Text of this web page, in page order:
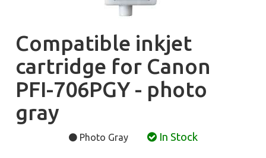
Compatible inkjet
cartridge for Canon
PFI-706PGY - photo
gray
Photo Gray In Stock